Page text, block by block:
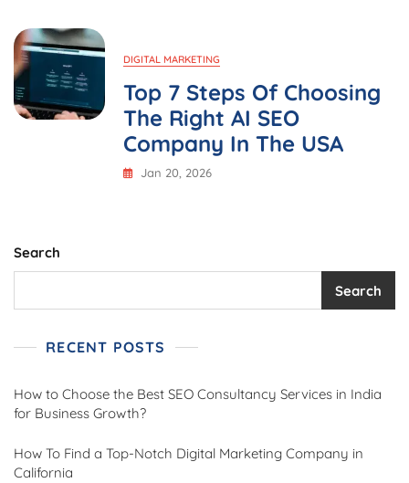
DIGITAL MARKETING
Top 7 Steps Of Choosing
The Right AI SEO
Company In The USA
Jan 20, 2026
Search
Search
RECENT POSTS
How to Choose the Best SEO Consultancy Services in India
for Business Growth?
How To Find a Top-Notch Digital Marketing Company in
California